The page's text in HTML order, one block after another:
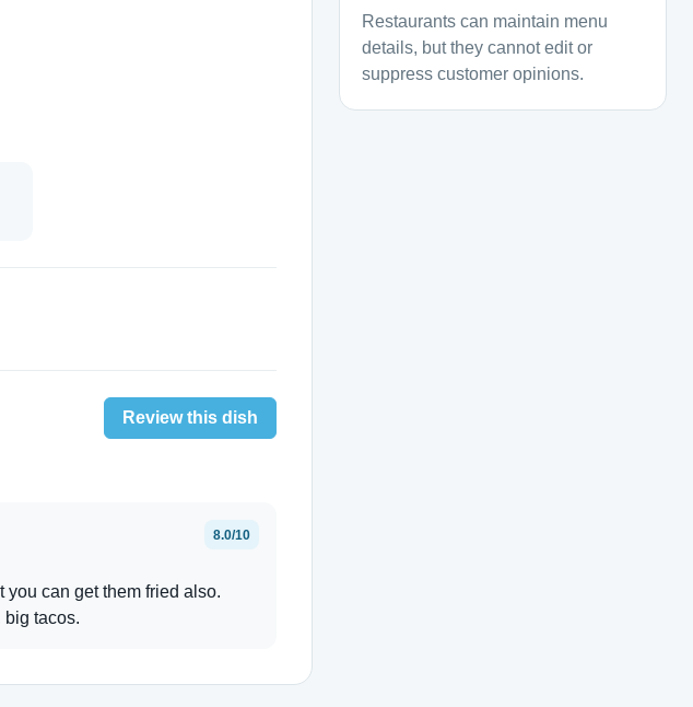
Review this dish
8.0/10
you can get them fried also.
tacos.
Restaurants can maintain menu
details, but they cannot edit or
suppress customer opinions.